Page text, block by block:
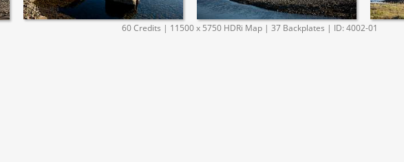
60 Credits | 11500 x 5750 HDRi Map | 37 Backplates | ID: 4002-01